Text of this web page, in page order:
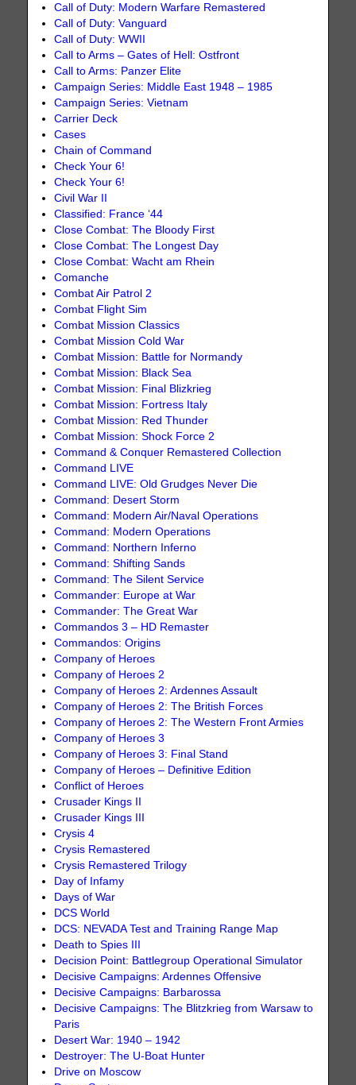
Call of Duty: Modern Warfare Remastered
Call of Duty: Vanguard
Call of Duty: WWII
Call to Arms – Gates of Hell: Ostfront
Call to Arms: Panzer Elite
Campaign Series: Middle East 1948 – 1985
Campaign Series: Vietnam
Carrier Deck
Cases
Chain of Command
Check Your 6!
Check Your 6!
Civil War II
Classified: France ‘44
Close Combat: The Bloody First
Close Combat: The Longest Day
Close Combat: Wacht am Rhein
Comanche
Combat Air Patrol 2
Combat Flight Sim
Combat Mission Classics
Combat Mission Cold War
Combat Mission: Battle for Normandy
Combat Mission: Black Sea
Combat Mission: Final Blizkrieg
Combat Mission: Fortress Italy
Combat Mission: Red Thunder
Combat Mission: Shock Force 2
Command & Conquer Remastered Collection
Command LIVE
Command LIVE: Old Grudges Never Die
Command: Desert Storm
Command: Modern Air/Naval Operations
Command: Modern Operations
Command: Northern Inferno
Command: Shifting Sands
Command: The Silent Service
Commander: Europe at War
Commander: The Great War
Commandos 3 – HD Remaster
Commandos: Origins
Company of Heroes
Company of Heroes 2
Company of Heroes 2: Ardennes Assault
Company of Heroes 2: The British Forces
Company of Heroes 2: The Western Front Armies
Company of Heroes 3
Company of Heroes 3: Final Stand
Company of Heroes – Definitive Edition
Conflict of Heroes
Crusader Kings II
Crusader Kings III
Crysis 4
Crysis Remastered
Crysis Remastered Trilogy
Day of Infamy
Days of War
DCS World
DCS: NEVADA Test and Training Range Map
Death to Spies III
Decision Point: Battlegroup Operational Simulator
Decisive Campaigns: Ardennes Offensive
Decisive Campaigns: Barbarossa
Decisive Campaigns: The Blitzkrieg from Warsaw to
Paris
Desert War: 1940 – 1942
Destroyer: The U-Boat Hunter
Drive on Moscow